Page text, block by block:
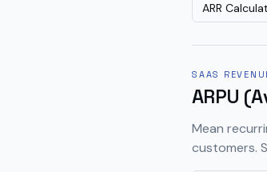
ARR
SAAS
ARPU
Mean
customers.